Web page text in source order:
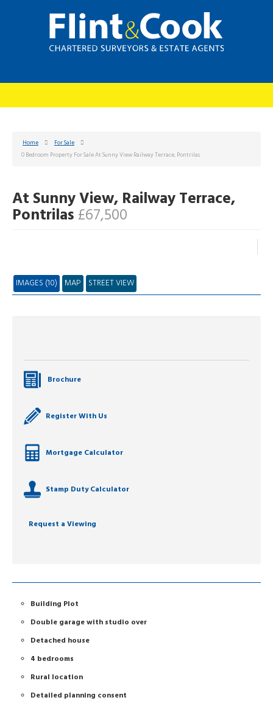
Home
For Sale
0 Bedroom Property For Sale At Sunny View Railway Terrace, Pontrilas
At Sunny View, Railway Terrace,
Pontrilas £67,500
IMAGES (10) MAP STREET VIEW
Brochure
Register With Us
Mortgage Calculator
Stamp Duty Calculator
Request a Viewing
Building Plot
Double garage with studio over
Detached house
4 bedrooms
Rural location
Detailed planning consent